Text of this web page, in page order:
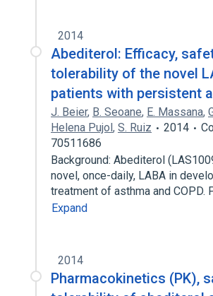
2014
Abediterol: Efficacy,
tolerability of the novel
patients with persistent
J. Beier, B. Seoane, E. Massana,
Helena Pujol, S. Ruiz 2014
70511686
Background: Abediterol
novel, once-daily, LABA in
treatment of asthma and COPD.
Expand
2014
Pharmacokinetics (PK),